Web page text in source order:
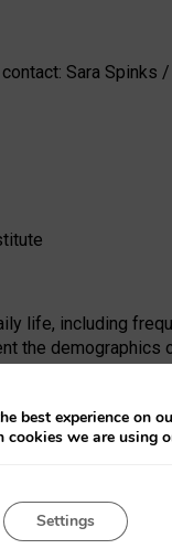
Sara Spinks
life, including
the
EPSRC under
data
best experience on
cookies we are using
Settings